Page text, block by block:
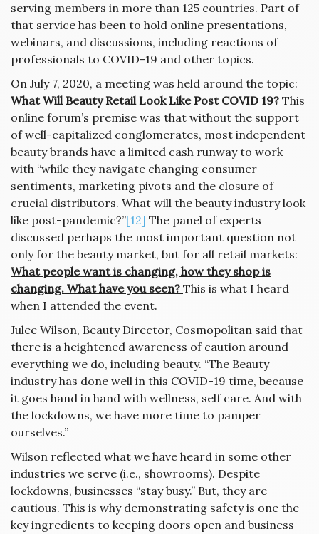
serving members in more than 125 countries. Part of
that service has been to hold online presentations,
webinars, and discussions, including reactions of
professionals to COVID-19 and other topics.
On July 7, 2020, a meeting was held around the topic:
What Will Beauty Retail Look Like Post COVID 19? This
online forum’s premise was that without the support
of well-capitalized conglomerates, most independent
beauty brands have a limited cash runway to work
with “while they navigate changing consumer
sentiments, marketing pivots and the closure of
crucial distributors. What will the beauty industry look
like post-pandemic?”[12] The panel of experts
discussed perhaps the most important question not
only for the beauty market, but for all retail markets:
What people want is changing, how they shop is
changing. What have you seen? This is what I heard
when I attended the event.
Julee Wilson, Beauty Director, Cosmopolitan said that
there is a heightened awareness of caution around
everything we do, including beauty. “The Beauty
industry has done well in this COVID-19 time, because
it goes hand in hand with wellness, self care. And with
the lockdowns, we have more time to pamper
ourselves.”
Wilson reflected what we have heard in some other
industries we serve (i.e., showrooms). Despite
lockdowns, businesses “stay busy.” But, they are
cautious. This is why demonstrating safety is one the
key ingredients to keeping doors open and business